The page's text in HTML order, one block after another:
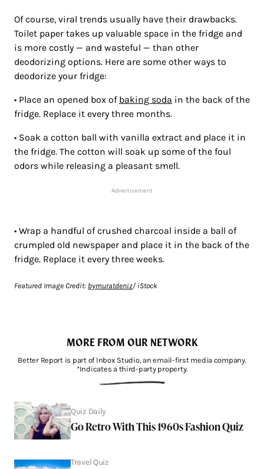
Of course, viral trends usually have their drawbacks.
Toilet paper takes up valuable space in the fridge and
is more costly — and wasteful — than other
deodorizing options. Here are some other ways to
deodorize your fridge:
• Place an opened box of baking soda in the back of the
fridge. Replace it every three months.
• Soak a cotton ball with vanilla extract and place it in
the fridge. The cotton will soak up some of the foul
odors while releasing a pleasant smell.
Advertisement
• Wrap a handful of crushed charcoal inside a ball of
crumpled old newspaper and place it in the back of the
fridge. Replace it every three weeks.
Featured Image Credit: bymuratdeniz/ iStock
MORE FROM OUR NETWORK
Better Report is part of Inbox Studio, an email-first media company.
*Indicates a third-party property.
Quiz Daily
Go Retro With This 1960s Fashion Quiz
Travel Quiz